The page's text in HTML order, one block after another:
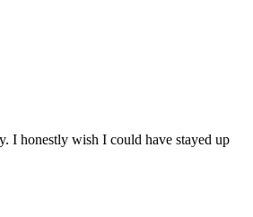
I honestly wish I could have stayed up